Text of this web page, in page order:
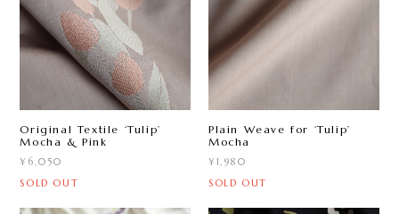
Original Textile ‘Tulip ’
Mocha & Pink
¥6,050
SOLD OUT
Plain Weave for ‘Tulip ’
Mocha
¥1,980
SOLD OUT